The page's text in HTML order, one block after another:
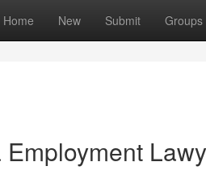
Home New Submit Groups
Employment